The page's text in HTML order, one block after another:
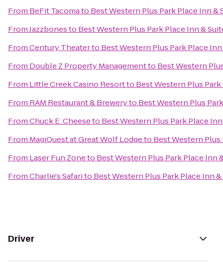
From BeFit Tacomato Best Western Plus Park Place Inn &
FromJazzbonesto Best Western Plus Park Place Inn &
FromCentury Theaterto Best Western Plus Park Place
From Double Z Property Managementto Best Western
From Little Creek Casino Resortto Best Western Plus
From RAM Restaurant & Breweryto Best Western Plus
FromChuck E. Cheeseto Best Western Plus Park Place
From MagiQuest at Great Wolf Lodgeto Best Western Plus
From Laser Fun Zoneto Best Western Plus Park Place Inn
FromCharlie's Safarito Best Western Plus Park Place Inn
Driver